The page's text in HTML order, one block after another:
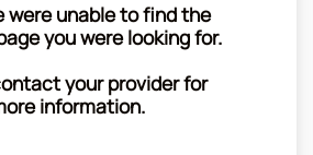
were unable to find the
you were looking for.
your provider for
information.